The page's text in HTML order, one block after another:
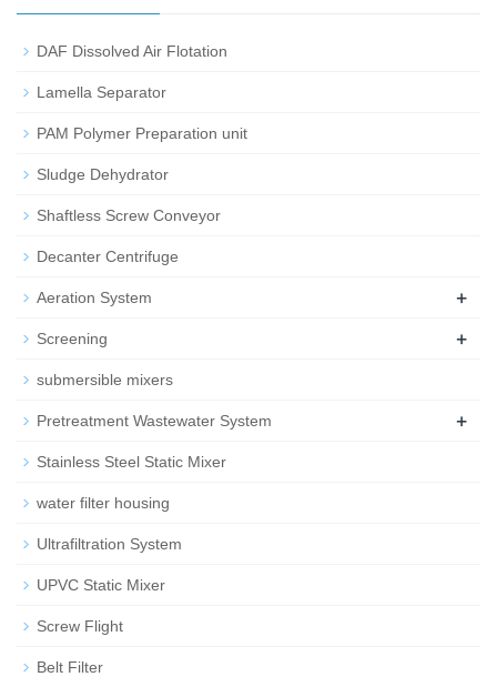
DAF Dissolved Air Flotation
Lamella Separator
PAM Polymer Preparation unit
Sludge Dehydrator
Shaftless Screw Conveyor
Decanter Centrifuge
Aeration System +
Screening +
submersible mixers
Pretreatment Wastewater System +
Stainless Steel Static Mixer
water filter housing
Ultrafiltration System
UPVC Static Mixer
Screw Flight
Belt Filter